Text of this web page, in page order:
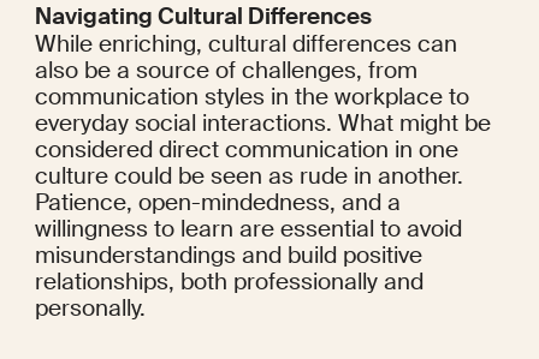
Navigating Cultural Differences
While enriching, cultural differences can
also be a source of challenges, from
communication styles in the workplace to
everyday social interactions. What might be
considered direct communication in one
culture could be seen as rude in another.
Patience, open-mindedness, and a
willingness to learn are essential to avoid
misunderstandings and build positive
relationships, both professionally and
personally.